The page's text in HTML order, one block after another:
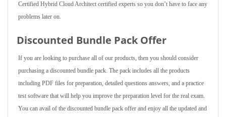
Certified Hybrid Cloud Architect certified experts so you don’t have to face any
problems later on.
Discounted Bundle Pack Offer
If you are looking to purchase all of our products, then you should consider
purchasing a discounted bundle pack. The pack includes all the products
including PDF files for preparation, detailed questions answers, and a practice
test software that will help you improve the preparation level for the real exam.
You can avail of the discounted bundle pack offer and enjoy all the updated and